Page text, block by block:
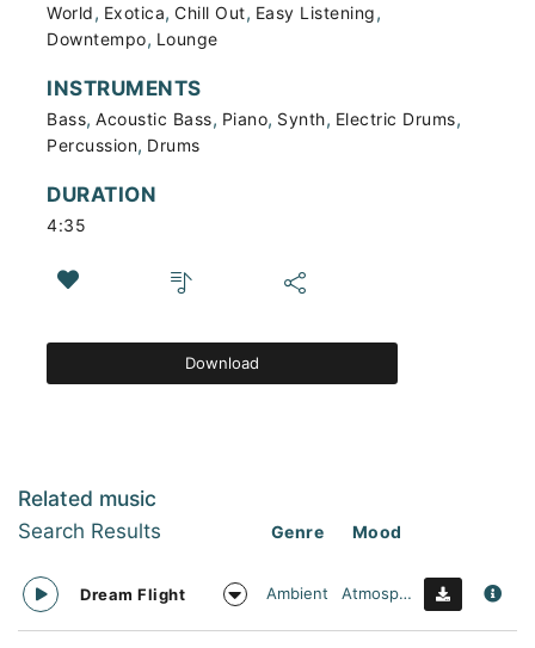
World, Exotica, Chill Out, Easy Listening,
Downtempo, Lounge
INSTRUMENTS
Bass, Acoustic Bass, Piano, Synth, Electric Drums,
Percussion, Drums
DURATION
4:35
Download
Related music
Search Results Genre Mood
Dream Flight Ambient Atmospheric